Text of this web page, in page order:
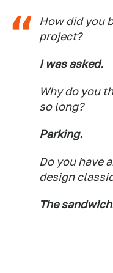
How did you
project?
I was asked.
Why do you
so long?
Parking.
Do you have
design
The